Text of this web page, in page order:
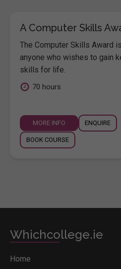
A Computer Skills
The Computer Skills Award
anyone who wishes to gain
skills for life.
70 hours
MORE INFO ENQUIRE
BOOK COURSE
Whichcollege.ie
Home